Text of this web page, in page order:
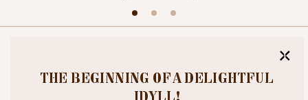
THE BEGINNING OF A DELIGHTFUL
IDYLL!
NEWSLETTER